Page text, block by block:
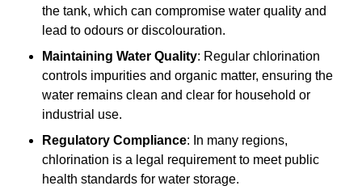
the tank, which can compromise water quality and
lead to odours or discolouration.
Maintaining Water Quality: Regular chlorination
controls impurities and organic matter, ensuring the
water remains clean and clear for household or
industrial use.
Regulatory Compliance: In many regions,
chlorination is a legal requirement to meet public
health standards for water storage.